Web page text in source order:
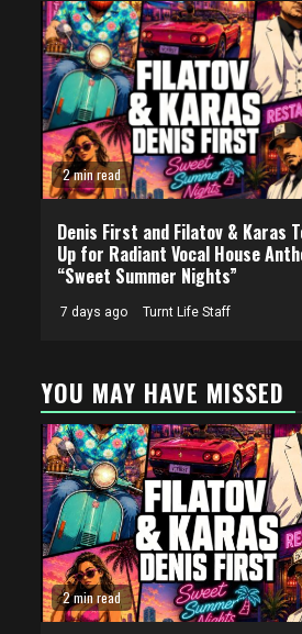
2 min read
Denis First and Filatov & Karas
Up for Radiant Vocal House
“Sweet Summer Nights”
7 days ago Turnt Life Staff
YOU MAY HAVE MISSED
2 min read